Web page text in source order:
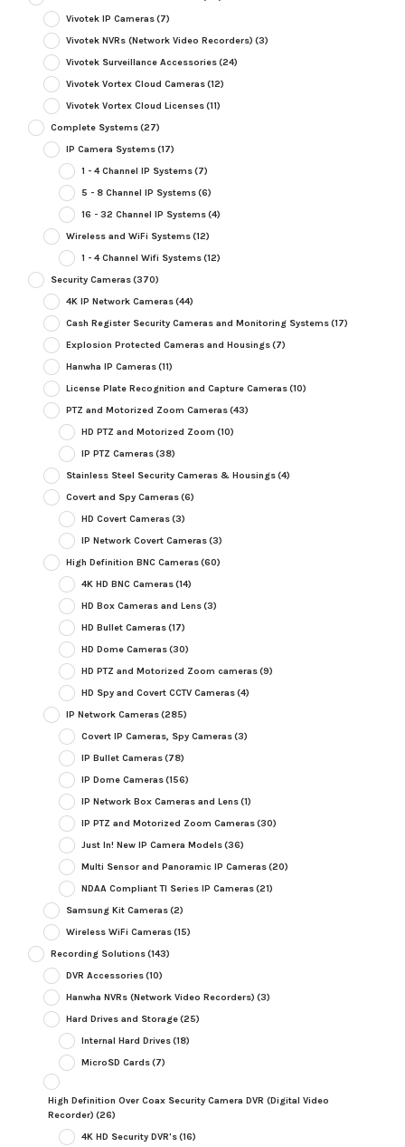
Vivotek IP Cameras(7)
Vivotek NVRs (Network Video Recorders) (3)
Vivotek Surveillance Accessories(24)
Vivotek Vortex Cloud Cameras(12)
Vivotek Vortex Cloud Licenses(11)
Complete Systems(27)
IP Camera Systems(17)
1 - 4 Channel IP Systems(7)
5 - 8 Channel IP Systems(6)
16 - 32 Channel IP Systems(4)
Wireless and WiFi Systems(12)
1 - 4 Channel Wifi Systems(12)
Security Cameras(370)
4K IP Network Cameras(44)
Cash Register Security Cameras and Monitoring Systems(17)
Explosion Protected Cameras and Housings(7)
Hanwha IP Cameras(11)
License Plate Recognition and Capture Cameras(10)
PTZ and Motorized Zoom Cameras(43)
HD PTZ and Motorized Zoom (10)
IP PTZ Cameras(38)
Stainless Steel Security Cameras & Housings(4)
Covert and Spy Cameras(6)
HD Covert Cameras(3)
IP Network Covert Cameras(3)
High Definition BNC Cameras(60)
4K HD BNC Cameras(14)
HD Box Cameras and Lens(3)
HD Bullet Cameras(17)
HD Dome Cameras(30)
HD PTZ and Motorized Zoom cameras(9)
HD Spy and Covert CCTV Cameras(4)
IP Network Cameras(285)
Covert IP Cameras, Spy Cameras(3)
IP Bullet Cameras(78)
IP Dome Cameras(156)
IP Network Box Cameras and Lens(1)
IP PTZ and Motorized Zoom Cameras(30)
Just In! New IP Camera Models(36)
Multi Sensor and Panoramic IP Cameras(20)
NDAA Compliant TI Series IP Cameras(21)
Samsung Kit Cameras(2)
Wireless WiFi Cameras(15)
Recording Solutions(143)
DVR Accessories(10)
Hanwha NVRs (Network Video Recorders) (3)
Hard Drives and Storage(25)
Internal Hard Drives(18)
MicroSD Cards(7)
High Definition Over Coax Security Camera DVR (Digital Video
Recorder) (26)
4K HD Security DVR's(16)